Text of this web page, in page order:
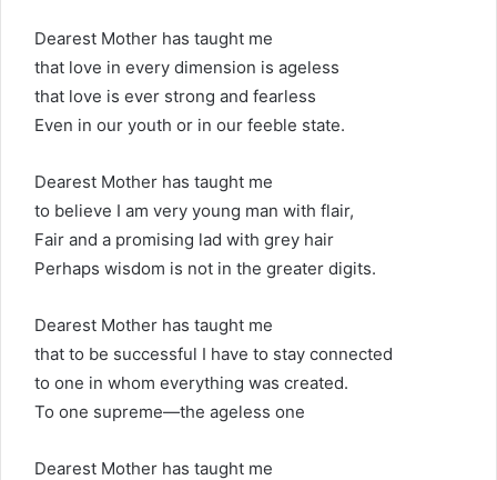
Dearest Mother has taught me
that love in every dimension is ageless
that love is ever strong and fearless
Even in our youth or in our feeble state.
Dearest Mother has taught me
to believe I am very young man with flair,
Fair and a promising lad with grey hair
Perhaps wisdom is not in the greater digits.
Dearest Mother has taught me
that to be successful I have to stay connected
to one in whom everything was created.
To one supreme—the ageless one
Dearest Mother has taught me